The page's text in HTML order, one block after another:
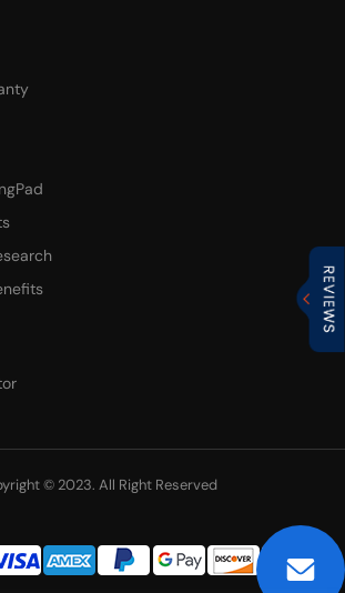
© 2023. All Right Reserved